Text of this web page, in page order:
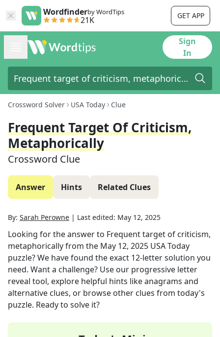
Wordfinderby WordTips
21K GET APP
Sign
In
Crossword Solver USA Today Clue
Frequent Target Of Criticism,
Metaphorically
Crossword Clue
Answer Hints Related Clues
By: Sarah Perowne | Last edited: May 12, 2025
Looking for the answer to Frequent target of criticism,
metaphoricallyfrom the May 12, 2025 USA Today
puzzle? We have found the exact 12-letter solution you
need. Want a challenge? Use our progressive letter
reveal tool, explore helpful hints like anagrams and
alternative clues, or browse other clues from today's
puzzle. Ready to solve it?